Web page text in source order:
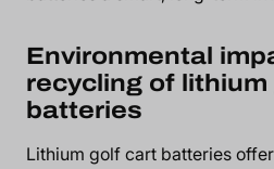
Environmental
recycling of
batteries
Lithium golf cart batteries